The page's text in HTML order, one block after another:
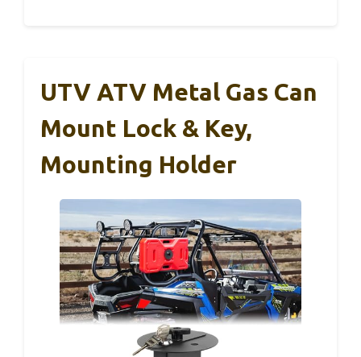
UTV ATV Metal Gas Can
Mount Lock & Key,
Mounting Holder